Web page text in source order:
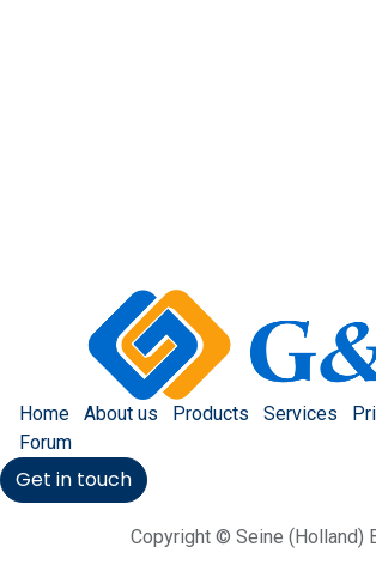
Home About us Products Services
Forum
Get in touch
Copyright © Seine (Holland)